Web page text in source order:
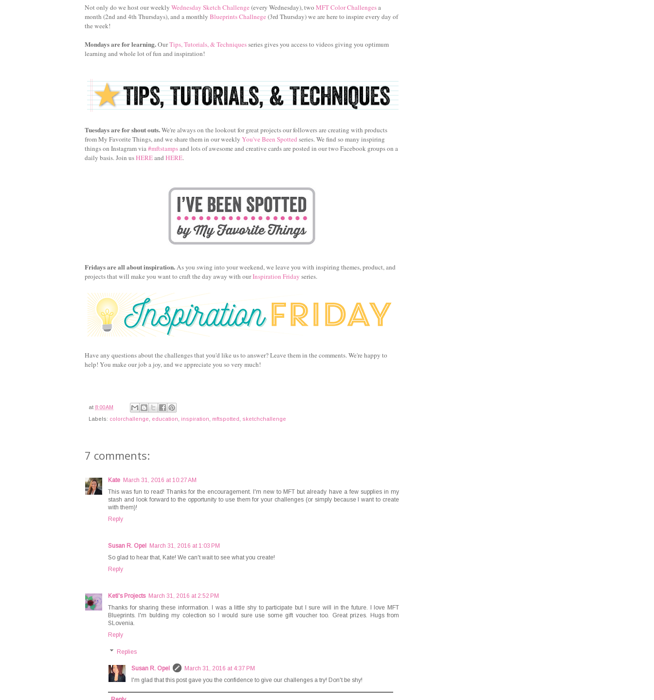
Not only do we host our weekly Wednesday Sketch Challenge(every Wednesday), two MFT Color Challengesa
month (2nd and 4th Thursdays), and a monthly Blueprints Challnege(3rd Thursday) we are here to inspire every day of
the week!
Mondays are for learning.OurTips, Tutorials, & Techniquesseries gives you access to videos giving you optimum
learning and whole lot of fun and inspiration!
Tuesdays are for shout outs.We're always on the lookout for great projects our followers are creating with products
from My Favorite Things, and we share them in our weekly You've Been Spotted series. We find so many inspiring
things on Instagram via#mftstampsand lots of awesome and creative cards are posted in our two Facebook groups on a
daily basis. Join usHEREand HERE.
Fridays are all about inspiration.As you swing into your weekend, we leave you with inspiring themes, product, and
projects that will make you want to craft the day away with ourInspiration Friday series.
Have any questions about the challenges that you'd like us to answer? Leave them in the comments. We're happy to
help! You make our job a joy, and we appreciate you so very much!
at 8:00 AM
Labels: colorchallenge education inspiration mftspotted sketchchallenge
7 comments:
Kate March 31, 2016 at 10:27 AM
This was fun to read! Thanks for the encouragement. I'm new to MFT but already have a few supplies in my
stash and look forward to the opportunity to use them for your challenges (or simply because I want to create
with them)!
Reply
Susan R. Opel March 31, 2016 at 1:03 PM
So glad to hear that, Kate! We can't wait to see what you create!
Reply
Keti's Projects March 31, 2016 at 2:52 PM
Thanks for sharing these information. I was a little shy to participate but I sure will in the future. I love MFT
Blueprints. I'm bulding my colection so I would sure use some gift voucher too. Great prizes. Hugs from
SLovenia.
Reply
Replies
Susan R. Opel
March 31, 2016 at 4:37 PM
I'm glad that this post gave you the confidence to give our challenges a try! Don't be shy!